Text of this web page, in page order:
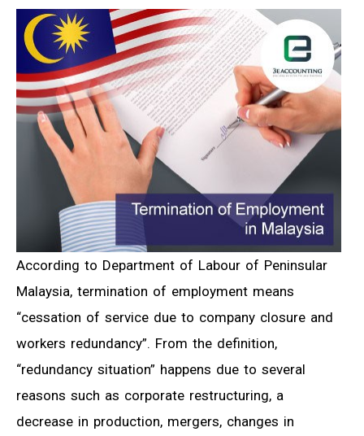
According to Department of Labour of Peninsular
Malaysia, termination of employment means
“cessation of service due to company closure and
workers redundancy”. From the definition,
“redundancy situation” happens due to several
reasons such as corporate restructuring, a
decrease in production, mergers, changes in